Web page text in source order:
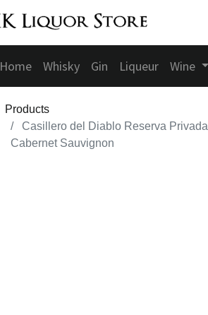
Home Whisky Gin Liqueur Wine
Products
Casillero del Diablo Reserva Privada
Cabernet Sauvignon